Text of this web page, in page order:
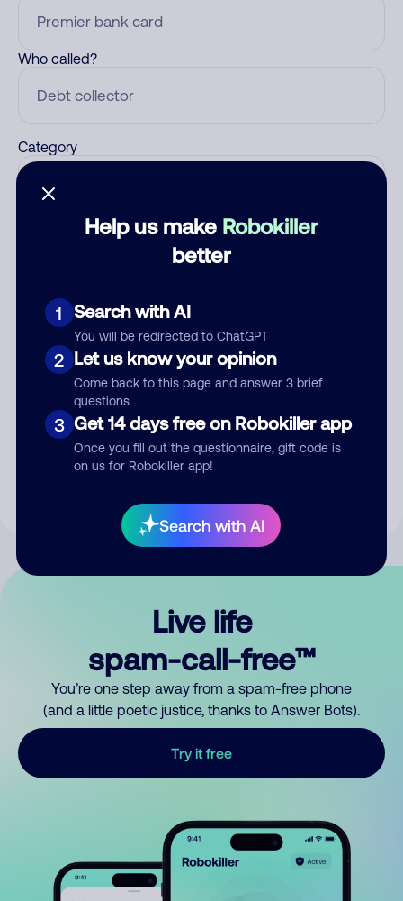
Help us make Robokiller
better
1 Search with AI
You will be redirected to ChatGPT
2 Let us know your opinion
Come back to this page and answer 3 brief
questions
3 Get 14 days free on Robokiller app
Once you fill out the questionnaire, gift code is
on us for Robokiller app!
Search with AI
Who called?
Category
Submit Comment
By submitting a comment, you give us permission to publish
Live life
spam-call-free™
You’re one step away from a spam-free phone
(and a little poetic justice, thanks to Answer Bots).
Try it free